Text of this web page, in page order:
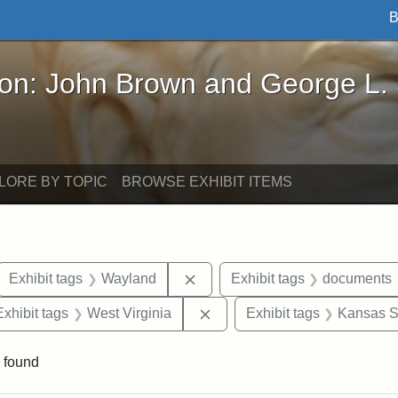
Brown and George L. Stearns - Online
John Brown and George L.
BY TOPIC BROWSE EXHIBIT ITEMS
constraint Exhibit tags: letters
Exhibit tags Wayland Remove constraint Exhibit tags:
Exhibit tags documents
constraint Exhibit tags: Lydia Maria Child
tags West Virginia Remove constraint Exhibit
Exhibit tags Kansas
found